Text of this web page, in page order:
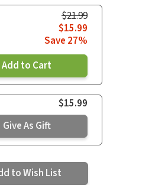
$21.99
$15.99
Save 27%
Add to Cart
$15.99
Give As Gift
to Wish List